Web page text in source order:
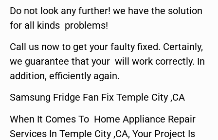
Do not look any further! we have the solution
for all kinds problems!
Call us now to get your faulty fixed. Certainly,
we guarantee that your will work correctly. In
addition, efficiently again.
Samsung Fridge Fan Fix Temple City ,CA
When It Comes To Home Appliance Repair
Services In Temple City ,CA, Your Project Is